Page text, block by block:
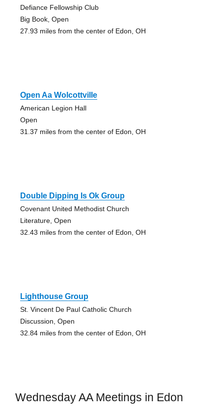
Defiance Fellowship Club
Big Book, Open
27.93 miles from the center of Edon, OH
Open Aa Wolcottville
American Legion Hall
Open
31.37 miles from the center of Edon, OH
Double Dipping Is Ok Group
Covenant United Methodist Church
Literature, Open
32.43 miles from the center of Edon, OH
Lighthouse Group
St. Vincent De Paul Catholic Church
Discussion, Open
32.84 miles from the center of Edon, OH
Wednesday AA Meetings in Edon